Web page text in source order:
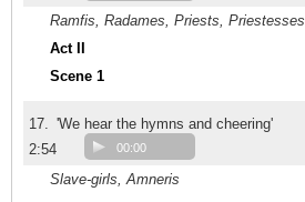
Ramfis, Radames, Priests, Priestesses
Act II
Scene 1
17. 'We hear the hymns and cheering'
2:54
00:00
Slave-girls, Amneris